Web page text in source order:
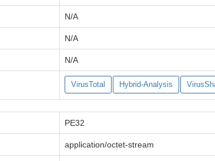
N/A
N/A
N/A
VirusTotal Hybrid-Analysis
PE32
application/octet-stream